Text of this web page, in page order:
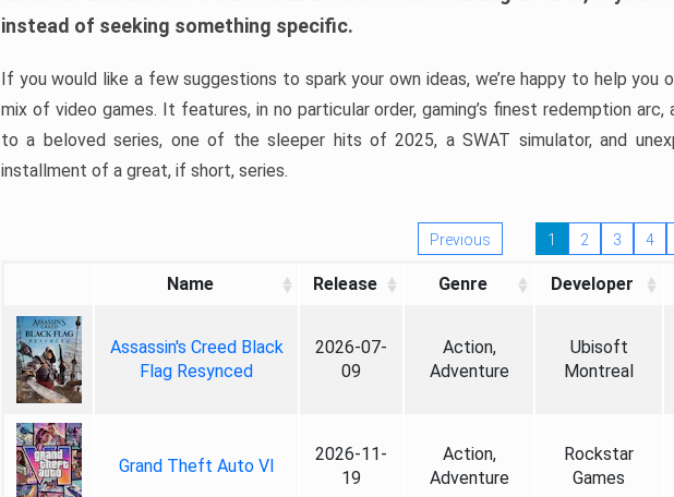
instead of seeking something specific.
If you would like a few suggestions to spark your own ideas, we’re happy to help you
mix of video games. It features, in no particular order, gaming’s finest redemption arc,
to a beloved series, one of the sleeper hits of 2025, a SWAT simulator, and
installment of a great, if short, series.
Previous 1 2 3 4
Name Release Genre Developer
Assassin's Creed Black
Flag Resynced
2026-07-
09
Action,
Adventure
Ubisoft
Montreal
Grand Theft Auto VI
2026-11-
19
Action,
Adventure
Rockstar
Games